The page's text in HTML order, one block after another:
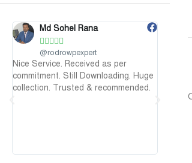
per
Huge
Maruf Hossen
@MarufHossen
মাশাল্লাহ ভাইয়ের সার্ভিস অসাধারণ নিতে পারেন
১০০%